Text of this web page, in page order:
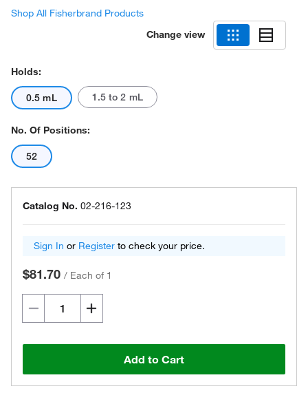
Shop All Fisherbrand Products
Change view
Holds:
0.5 mL 1.5 to 2 mL
No. Of Positions:
52
Catalog No. 02-216-123
Sign In or Register to check your price.
$81.70 / Each of 1
Add to Cart